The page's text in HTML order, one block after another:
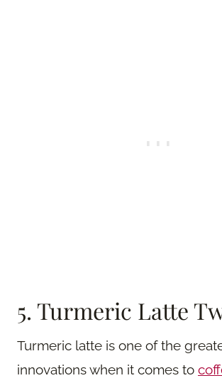
5. Turmeric Latte
Turmeric latte is one of the
innovations when it comes to